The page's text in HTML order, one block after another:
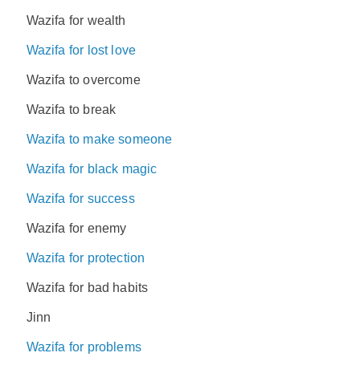
Wazifa for wealth
Wazifa for lost love
Wazifa to overcome
Wazifa to break
Wazifa to make someone
Wazifa for black magic
Wazifa for success
Wazifa for enemy
Wazifa for protection
Wazifa for bad habits
Jinn
Wazifa for problems